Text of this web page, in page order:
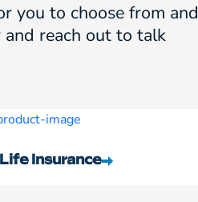
you to choose from and
reach out to talk
Life Insurance